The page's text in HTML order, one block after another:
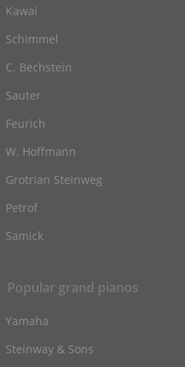
Kawai
Schimmel
C. Bechstein
Sauter
Feurich
W. Hoffmann
Grotrian Steinweg
Petrof
Samick
Popular grand pianos
Yamaha
Steinway & Sons